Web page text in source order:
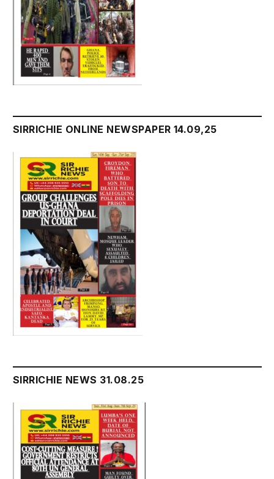
SIRRICHIE ONLINE NEWSPAPER 14.09,25
SIRRICHIE NEWS 31.08.25